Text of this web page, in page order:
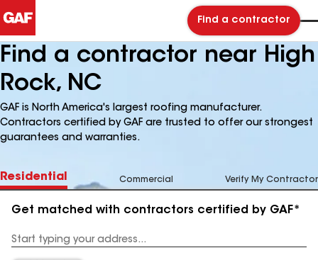
Find a contractor
Find a contractor near High
Rock, NC
GAF is North America's largest roofing manufacturer.
Contractors certified by GAF are trusted to offer our strongest
guarantees and warranties.
Residential Commercial Verify My Contractor
Get matched with contractors certified by GAF*
Address